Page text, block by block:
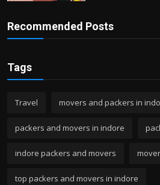
Recommended Posts
Tags
Travel movers and packers in
packers and movers in indore
indore packers and movers
top packers and movers in indore